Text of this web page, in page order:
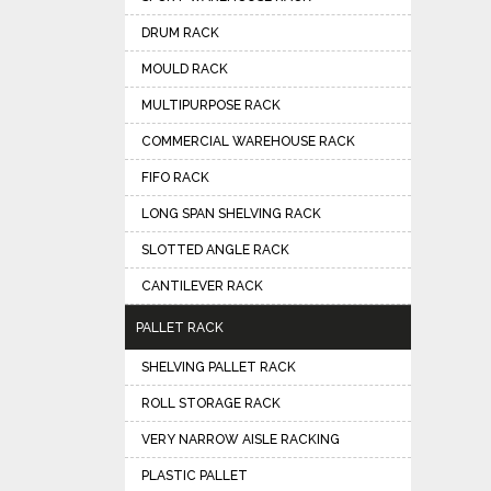
DRUM RACK
MOULD RACK
MULTIPURPOSE RACK
COMMERCIAL WAREHOUSE RACK
FIFO RACK
LONG SPAN SHELVING RACK
SLOTTED ANGLE RACK
CANTILEVER RACK
PALLET RACK
SHELVING PALLET RACK
ROLL STORAGE RACK
VERY NARROW AISLE RACKING
PLASTIC PALLET